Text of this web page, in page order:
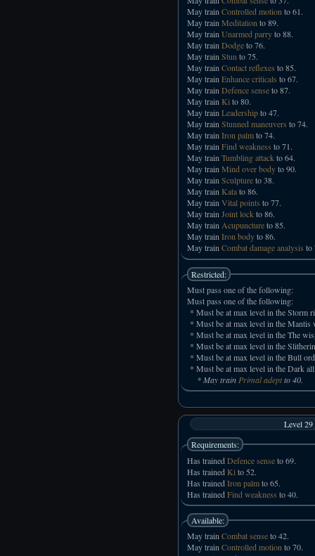
May train Controlled motion to 61.
May train Meditation to 89.
May train Unarmed parryto 88.
May train Dodgeto 76.
May train Stun to 75.
May train Contact reflexes to 85.
May train Enhance criticals to 67.
May train Defence senseto 87.
May train Ki to 80.
May train Leadershipto 47.
May train Stunned maneuvers to 74.
May train Iron palmto 74.
May train Find weakness to 71.
May train Tumbling attack to 64.
May train Mind over bodyto 90.
May train Sculptureto 38.
May train Katato 86.
May train Vital points to 77.
May train Joint lock to 86.
May train Acupunctureto 85.
May train Iron bodyto 86.
May train Combat damage analysis to
Restricted:
Must pass one of the following:
Must pass one of the following:
* Must be at max level in the Storm
* Must be at max level in the
* Must be at max level in the The
* Must be at max level in the
* Must be at max level in the Bull
* Must be at max level in the Dark
* May train Primal adeptto 40.
Level 29
Requirements:
Has trainedDefence senseto 69.
Has trainedKi to 52.
Has trainedIron palmto 65.
Has trainedFind weakness to 40.
Available:
May train Combat senseto 42.
May train Controlled motion to 70.